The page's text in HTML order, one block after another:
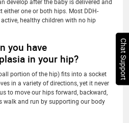
one or both hips. Most DDH-
healthy children with no hip
you have
in your hip?
portion of the hip) fits into a socket
in a variety of directions, yet it never
to move our hips forward, backward,
walk and run by supporting our body
Chat Support